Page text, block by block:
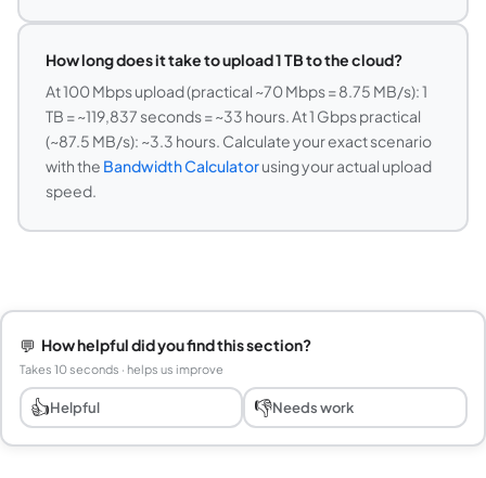
How long does it take to upload 1 TB to the cloud?
At 100 Mbps upload (practical ~70 Mbps = 8.75 MB/s): 1
TB = ~119,837 seconds = ~33 hours. At 1 Gbps practical
(~87.5 MB/s): ~3.3 hours. Calculate your exact scenario
with the Bandwidth Calculatorusing your actual upload
speed.
💬 How helpful did you find this section?
Takes 10 seconds · helps us improve
👍Helpful 👎Needs work